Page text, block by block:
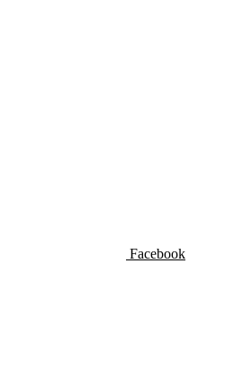
Facebook